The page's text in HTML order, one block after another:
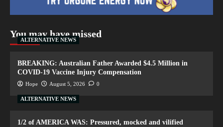
You may have missed
ALTERNATIVE NEWS
BREAKING: Australian Father Awarded $4.5 Million in
COVID-19 Vaccine Injury Compensation
Hope August 5, 2026 0
ALTERNATIVE NEWS
1/2 of AMERICA WAS: Pressured, mocked and vilified